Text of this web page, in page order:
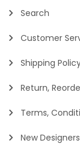
Search
Customer
Shipping
Return,
Terms,
New